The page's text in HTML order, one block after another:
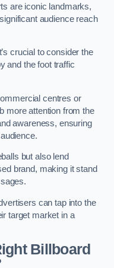
are iconic landmarks,
audience reach
crucial to consider the
and the foot traffic
centres or
more attention from the
awareness, ensuring
but also lend
brand, making it stand
can tap into the
target market in a
Billboard